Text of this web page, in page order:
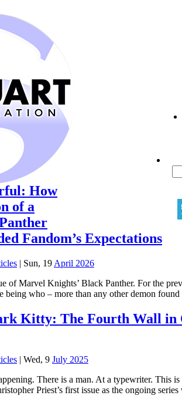
How
of a
Fandom’s Expectations
| Sun, 19 April 2026
of Marvel Knights’ Black Panther. For the
being who – more than any other demon
Kitty: The Fourth Wall in
| Wed, 9 July 2025
There is a man. At a typewriter. This
Priest’s first issue as the ongoing